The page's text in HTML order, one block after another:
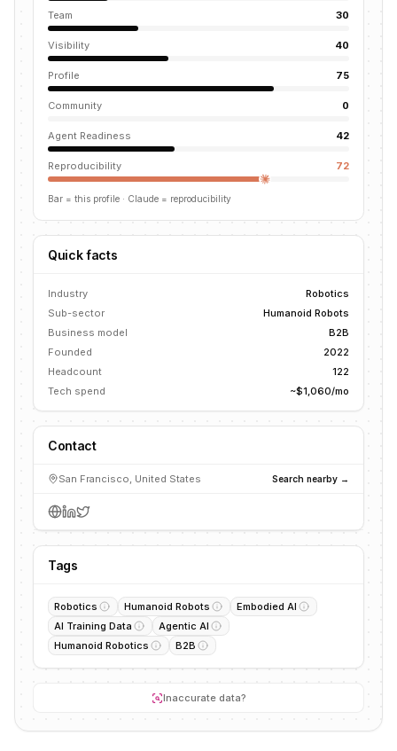
Team 30
Visibility 40
Profile 75
Community 0
Agent Readiness 42
Reproducibility 72
Bar = this profile · Claude = reproducibility
Quick facts
Industry
Robotics
Sub-sector
Humanoid Robots
Business model
B2B
Founded
2022
Headcount
122
Tech spend
~$1,060/mo
Contact
San Francisco, United States Search nearby →
Tags
Robotics Humanoid Robots
Embodied AI
AI Training Data
Agentic AI
Humanoid Robotics
B2B
Inaccurate data?